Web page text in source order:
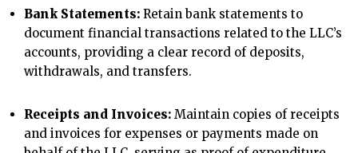
Bank Statements: Retain bank statements to
document financial transactions related to the LLC’s
accounts, providing a clear record of deposits,
withdrawals, and transfers.
Receipts and Invoices: Maintain copies of receipts
and invoices for expenses or payments made on